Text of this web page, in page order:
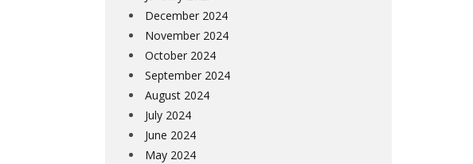
December 2024
November 2024
October 2024
September 2024
August 2024
July 2024
June 2024
May 2024